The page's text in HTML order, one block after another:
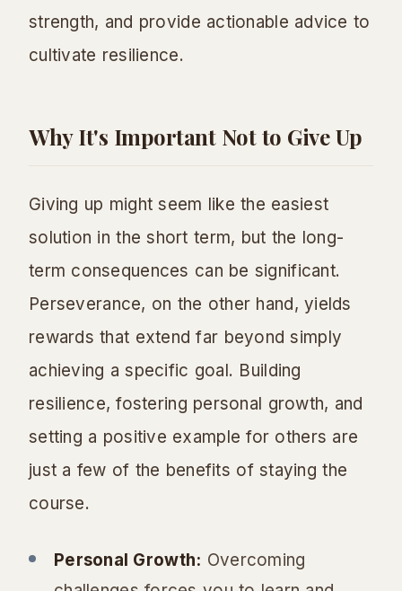
strength, and provide actionable advice to
cultivate resilience.
Why It's Important Not to Give Up
Giving up might seem like the easiest
solution in the short term, but the long-
term consequences can be significant.
Perseverance, on the other hand, yields
rewards that extend far beyond simply
achieving a specific goal. Building
resilience, fostering personal growth, and
setting a positive example for others are
just a few of the benefits of staying the
course.
Personal Growth: Overcoming